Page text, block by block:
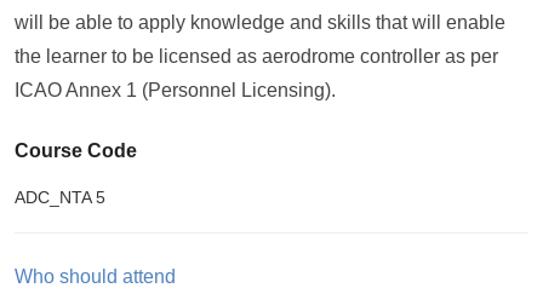
will be able to apply knowledge and skills that will enable
the learner to be licensed as aerodrome controller as per
ICAO Annex 1 (Personnel Licensing).
Course Code
ADC_NTA 5
Who should attend